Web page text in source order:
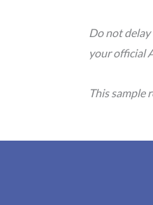
Do not
your official
This sample